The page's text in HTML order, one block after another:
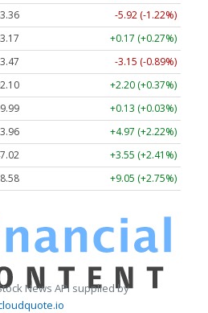
-5.92 (-1.22%)
+0.17 (+0.27%)
-3.15 (-0.89%)
+2.20 (+0.37%)
+0.13 (+0.03%)
+4.97 (+2.22%)
+3.55 (+2.41%)
+9.05 (+2.75%)
News API supplied by